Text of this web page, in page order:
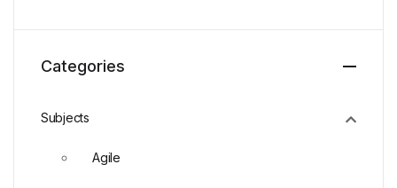
Categories
Subjects
Agile